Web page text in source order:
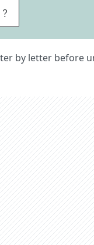
S
by letter before